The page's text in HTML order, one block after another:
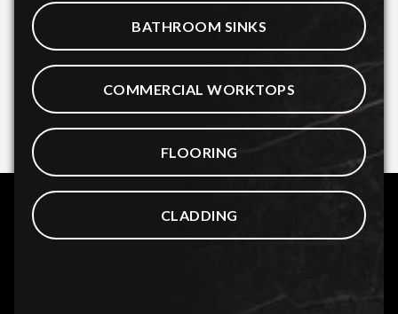
BATHROOM SINKS
COMMERCIAL WORKTOPS
FLOORING
CLADDING